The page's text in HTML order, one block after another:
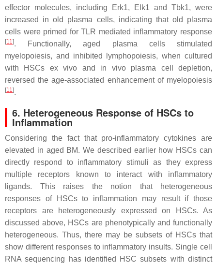
effector molecules, including
Erk1, Elk1 and Tbk1, were
increased in old plasma cells, indicating that old plasma
cells were primed for TLR mediated inflammatory response
[11]. Functionally, aged plasma cells stimulated
myelopoiesis, and inhibited lymphopoiesis, when cultured
with HSCs ex vivo and in vivo plasma cell depletion,
reversed the age-associated enhancement of myelopoiesis
[11].
6. Heterogeneous Response of HSCs to
Inflammation
Considering the fact that pro-inflammatory cytokines are
elevated in aged BM. We described earlier how HSCs can
directly respond to inflammatory stimuli as they express
multiple receptors known to interact with inflammatory
ligands. This raises the notion that heterogeneous
responses of HSCs to inflammation may result if those
receptors are heterogeneously expressed on HSCs. As
discussed above, HSCs are phenotypically and functionally
heterogeneous. Thus, there may be subsets of HSCs that
show different responses to inflammatory insults. Single cell
RNA sequencing has identified HSC subsets with distinct